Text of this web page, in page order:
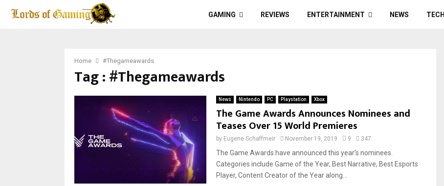
GAMING REVIEWS ENTERTAINMENT NEWS TECH
Home #Thegameawards
Tag : #Thegameawards
News Nintendo PC Playstation Xbox
The Game Awards Announces Nominees and
Teases Over 15 World Premieres
by Eugene Schaffmeir November 19, 2019 9 347
The Game Awards have announced this year’s nominees.
Categories include Game of the Year, Best Narrative, Best Esports
Player, Content Creator of the Year along...